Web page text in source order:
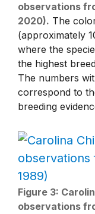
observations
2020). The
(approximately
where the
the highest
The numbers
correspond to
breeding
Figure 3:
observations